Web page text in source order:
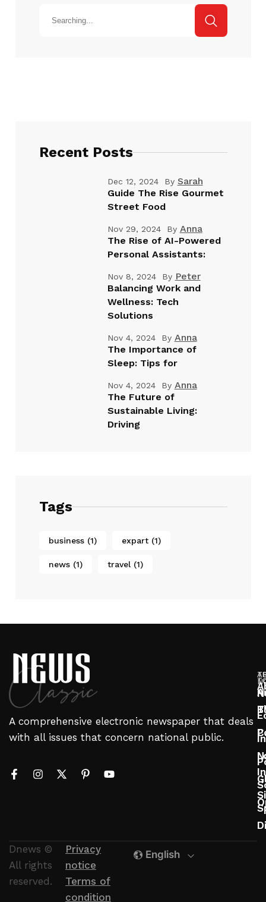
Recent Posts
Dec 12, 2024 By Sarah
Guide The Rise Gourmet
Street Food
Nov 29, 2024 By Anna
The Rise of AI-Powered
Personal Assistants:
Nov 8, 2024 By Peter
Balancing Work and
Wellness: Tech
Solutions
Nov 4, 2024 By Anna
The Importance of
Sleep: Tips for
Nov 4, 2024 By Anna
The Future of
Sustainable Living:
Driving
Tags
business(1) expart(1)
news(1) travel(1)
A comprehensive electronic newspaper that deals
with all issues that concern national public.
In
Dnews ©
All rights
reserved.
Privacy
notice
Terms of
condition
English